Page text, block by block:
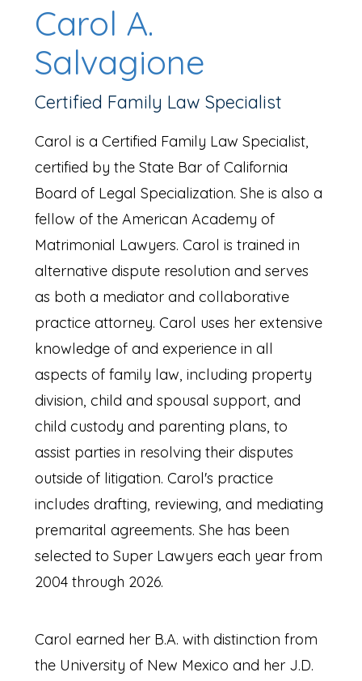
Carol A.
Salvagione
Certified Family Law Specialist
Carol is a Certified Family Law Specialist,
certified by the State Bar of California
Board of Legal Specialization. She is also a
fellow of the American Academy of
Matrimonial Lawyers. Carol is trained in
alternative dispute resolution and serves
as both a mediator and collaborative
practice attorney. Carol uses her extensive
knowledge of and experience in all
aspects of family law, including property
division, child and spousal support, and
child custody and parenting plans, to
assist parties in resolving their disputes
outside of litigation. Carol's practice
includes drafting, reviewing, and mediating
premarital agreements. She has been
selected to Super Lawyers each year from
2004 through 2026.
Carol earned her B.A. with distinction from
the University of New Mexico and her J.D.